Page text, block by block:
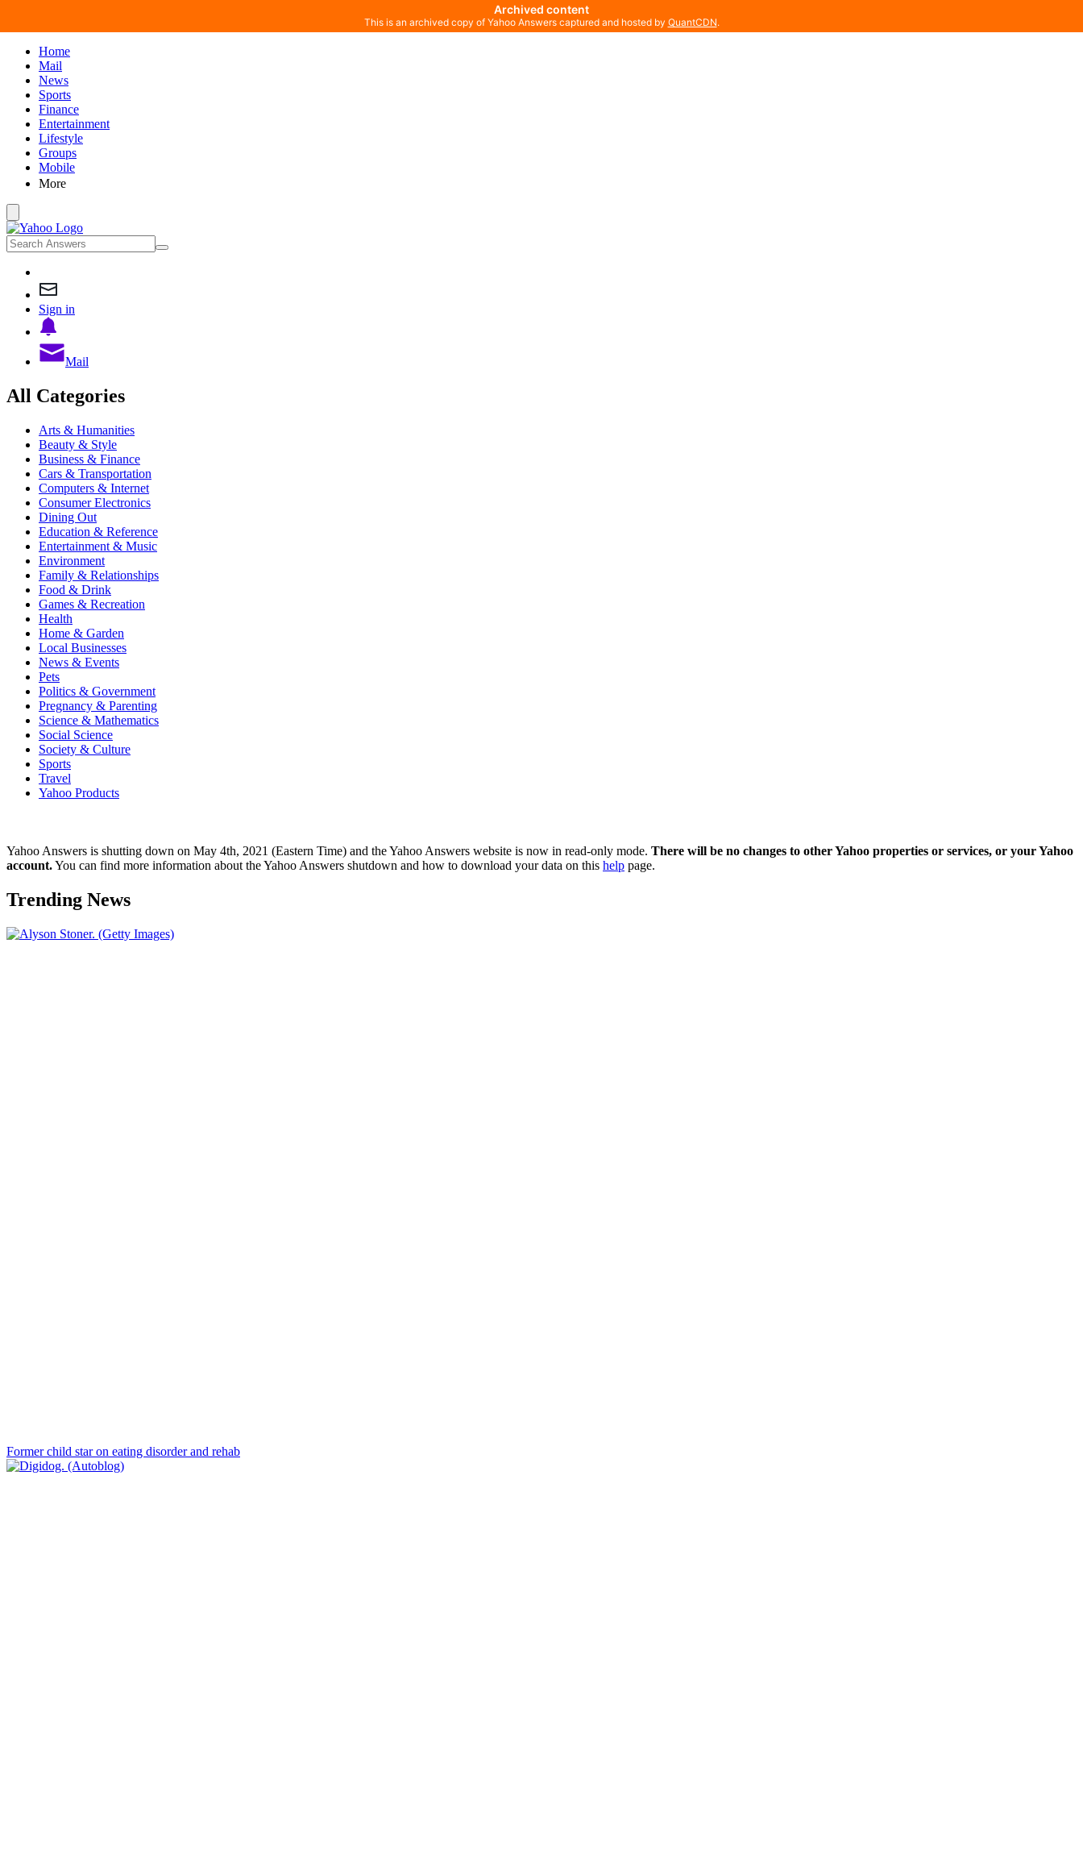
Home
Mail
News
Sports
Finance
Entertainment
Lifestyle
Groups
Mobile
More
Sign in
Mail
All Categories
Arts & Humanities
Beauty & Style
Business & Finance
Cars & Transportation
Computers & Internet
Consumer Electronics
Dining Out
Education & Reference
Entertainment & Music
Environment
Family & Relationships
Food & Drink
Games & Recreation
Health
Home & Garden
Local Businesses
News & Events
Pets
Politics & Government
Pregnancy & Parenting
Science & Mathematics
Social Science
Society & Culture
Sports
Travel
Yahoo Products
Yahoo Answers is shutting down on May 4th, 2021 (Eastern Time) and the Yahoo Answers website is now in read-only mode. There will be no changes to other Yahoo properties or services, or your Yahoo
account.You can find more information about the Yahoo Answers shutdown and how to download your data on this help page.
Trending News
Former child star on eating disorder and rehab
Archived content
This is an archived copy of Yahoo Answers captured and hosted by QuantCDN.